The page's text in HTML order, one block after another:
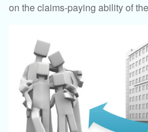
on the claims-paying ability of